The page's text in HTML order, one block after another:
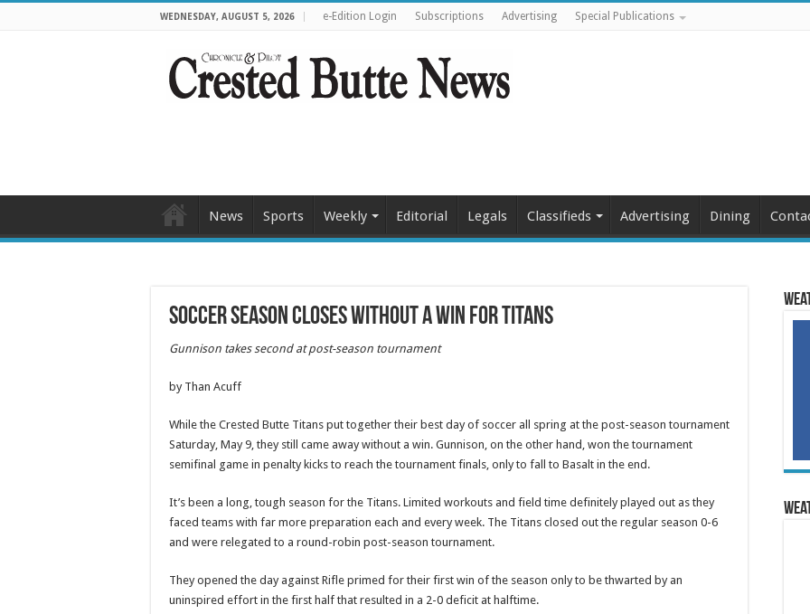
WEDNESDAY, AUGUST 5, 2026 e-Edition Login Subscriptions Advertising Special Publications
News Sports Weekly Editorial Legals Classifieds Advertising Dining
Soccer season closes without a win for Titans
Gunnison takes second atpost-season tournament
by Than Acuff
While the Crested Butte Titans put together their best day of soccer all spring at the post-season tournament
Saturday, May 9, they still came away without a win. Gunnison, on the other hand, won the tournament
semifinal game in penalty kicks to reach the tournament finals, only to fall to Basalt in the end.
It’s been a long, tough season for the Titans. Limited workouts and field time definitely played out as they
faced teams with far more preparation each and every week. The Titans closed out the regular season 0-6
and were relegated to a round-robin post-season tournament.
They opened the day against Rifle primed for their first win of the season only to be thwarted by an
uninspired effort in the first half that resulted in a 2-0 deficit at halftime.